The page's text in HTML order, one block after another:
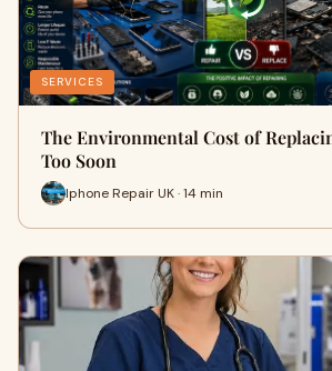
SERVICES
The Environmental Cost of
Too Soon
Iphone Repair UK · 14 min